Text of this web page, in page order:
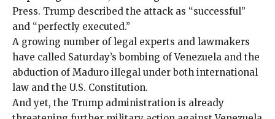
Press. Trump described the attack as “successful”
and “perfectly executed.”
A growing number oflegal experts and lawmakers
have called Saturday’s bombing of Venezuela and the
abduction of Maduro illegal under both international
law and the U.S. Constitution.
And yet, the Trump administration is already